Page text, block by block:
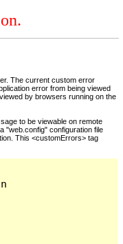
The current custom error
error from being viewed
by browsers running on the
to be viewable on remote
"web.config" configuration file
This <customErrors> tag